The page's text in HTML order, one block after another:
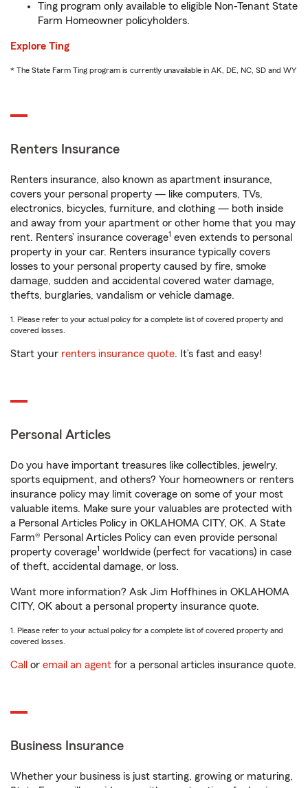
Ting program only available to eligible Non-Tenant State
Farm Homeowner policyholders.
Explore Ting
* The State Farm Ting program is currently unavailable in AK, DE, NC, SD and WY
Renters Insurance
Renters insurance, also known as apartment insurance,
covers your personal property — like computers, TVs,
electronics, bicycles, furniture, and clothing — both inside
and away from your apartment or other home that you may
rent. Renters’ insurance coverage1 even extends to personal
property in your car. Renters insurance typically covers
losses to your personal property caused by fire, smoke
damage, sudden and accidental covered water damage,
thefts, burglaries, vandalism or vehicle damage.
1. Please refer to your actual policy for a complete list of covered property and
covered losses.
Start your renters insurance quote. It’s fast and easy!
Personal Articles
Do you have important treasures like collectibles, jewelry,
sports equipment, and others? Your homeowners or renters
insurance policy may limit coverage on some of your most
valuable items. Make sure your valuables are protected with
a Personal Articles Policy in OKLAHOMA CITY, OK. A State
Farm® Personal Articles Policy can even provide personal
property coverage1 worldwide (perfect for vacations) in case
of theft, accidental damage, or loss.
Want more information? Ask Jim Hoffhines in OKLAHOMA
CITY, OK about a personal property insurance quote.
1. Please refer to your actual policy for a complete list of covered property and
covered losses.
Call or email an agent for a personal articles insurance quote.
Business Insurance
Whether your business is just starting, growing or maturing,